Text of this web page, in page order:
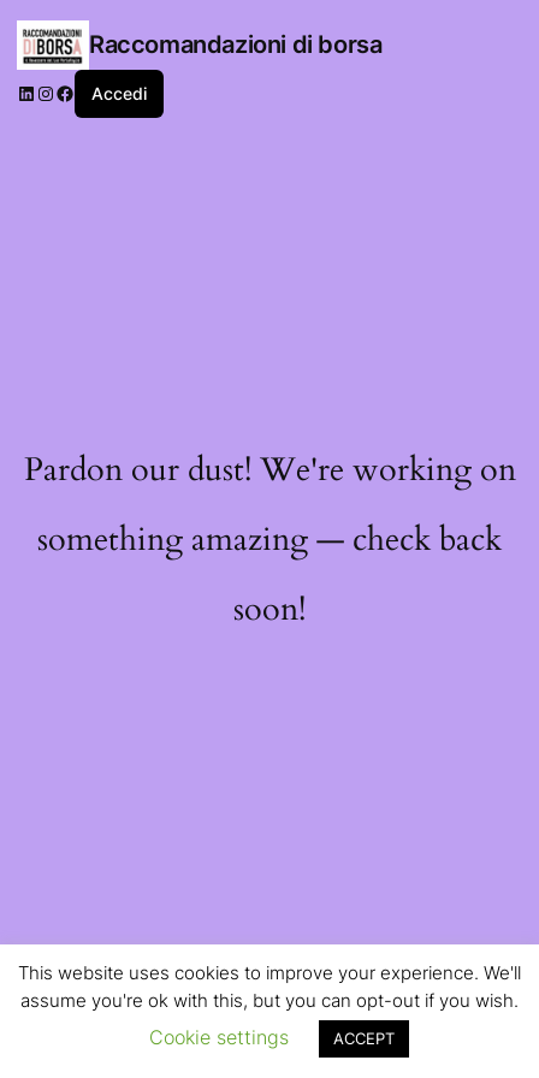
Raccomandazioni di borsa
LinkedIn
Instagram
Facebook
Accedi
Pardon our dust! We're working on
something amazing — check back
soon!
This website uses cookies to improve your experience. We'll
assume you're ok with this, but you can opt-out if you wish.
Cookie settings ACCEPT